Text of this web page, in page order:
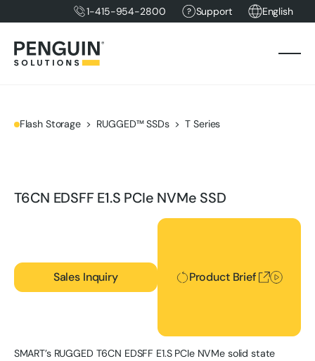
1-415-954-2800 Support English
Flash Storage RUGGED™ SSDs T Series
T6CN EDSFF E1.S PCIe NVMe SSD
Sales Inquiry Product Brief
Product Brief
SMART’s RUGGED T6CN EDSFF E1.S PCIe NVMe solid state